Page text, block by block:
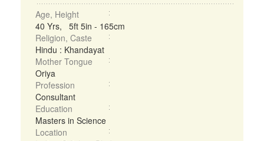
Age, Height
40 Yrs, 5ft 5in - 165cm
Religion, Caste
Hindu : Khandayat
Mother Tongue
Oriya
Profession
Consultant
Education
Masters in Science
Location